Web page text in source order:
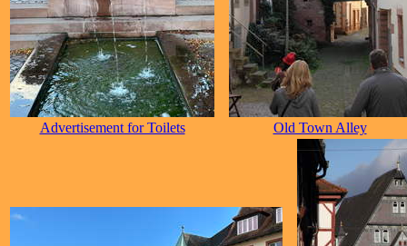
Advertisement for Toilets Old Town Alley